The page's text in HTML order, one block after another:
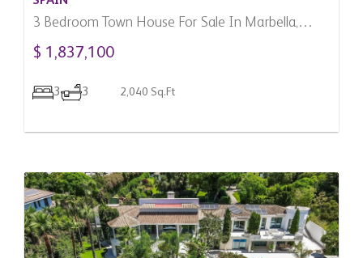
3 Bedroom Town House For Sale In Marbella,
$ 1,837,100
3 3